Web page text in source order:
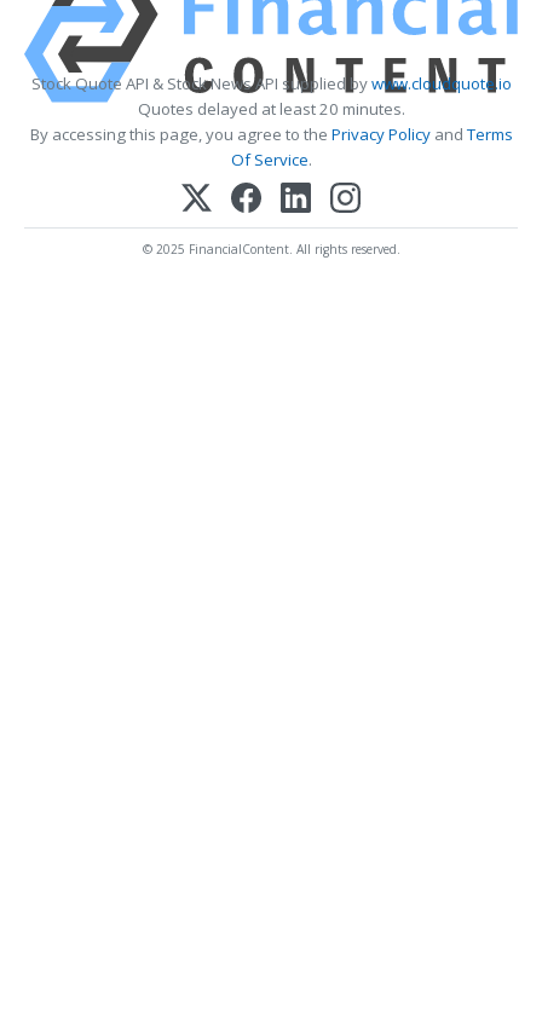
Stock Quote API & Stock News API supplied bywww.cloudquote.io
Quotes delayed at least 20 minutes.
By accessing this page, you agree to the Privacy PolicyandTerms
Of Service.
© 2025 FinancialContent. All rights reserved.